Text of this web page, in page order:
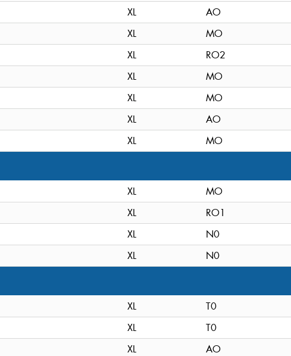
XL
AO
XL
MO
XL
RO2
XL
MO
XL
MO
XL
AO
XL MO
XL
MO
XL
RO1
XL
N0
XL N0
XL
T0
XL
T0
XL
AO